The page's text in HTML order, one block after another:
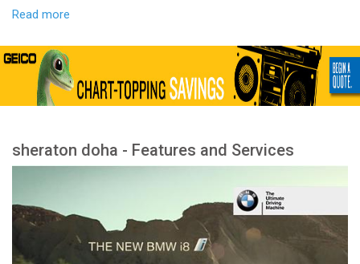
Read more
sheraton doha - Features and Services